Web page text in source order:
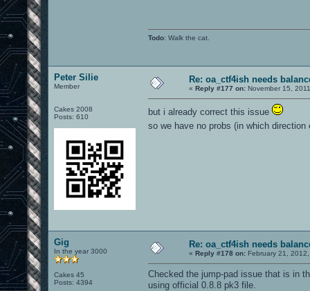
Todo: Walk the cat.
Peter Silie
Member
Cakes 2008
Posts: 610
Re: oa_ctf4ish needs
« Reply #177 on: November 15,
but i already correct this issue
so we have no probs (in which
Gig
In the year 3000
Cakes 45
Posts: 4394
Re: oa_ctf4ish needs
« Reply #178 on: February 21,
Checked the jump-pad issue that is in
using official 0.8.8 pk3 file.